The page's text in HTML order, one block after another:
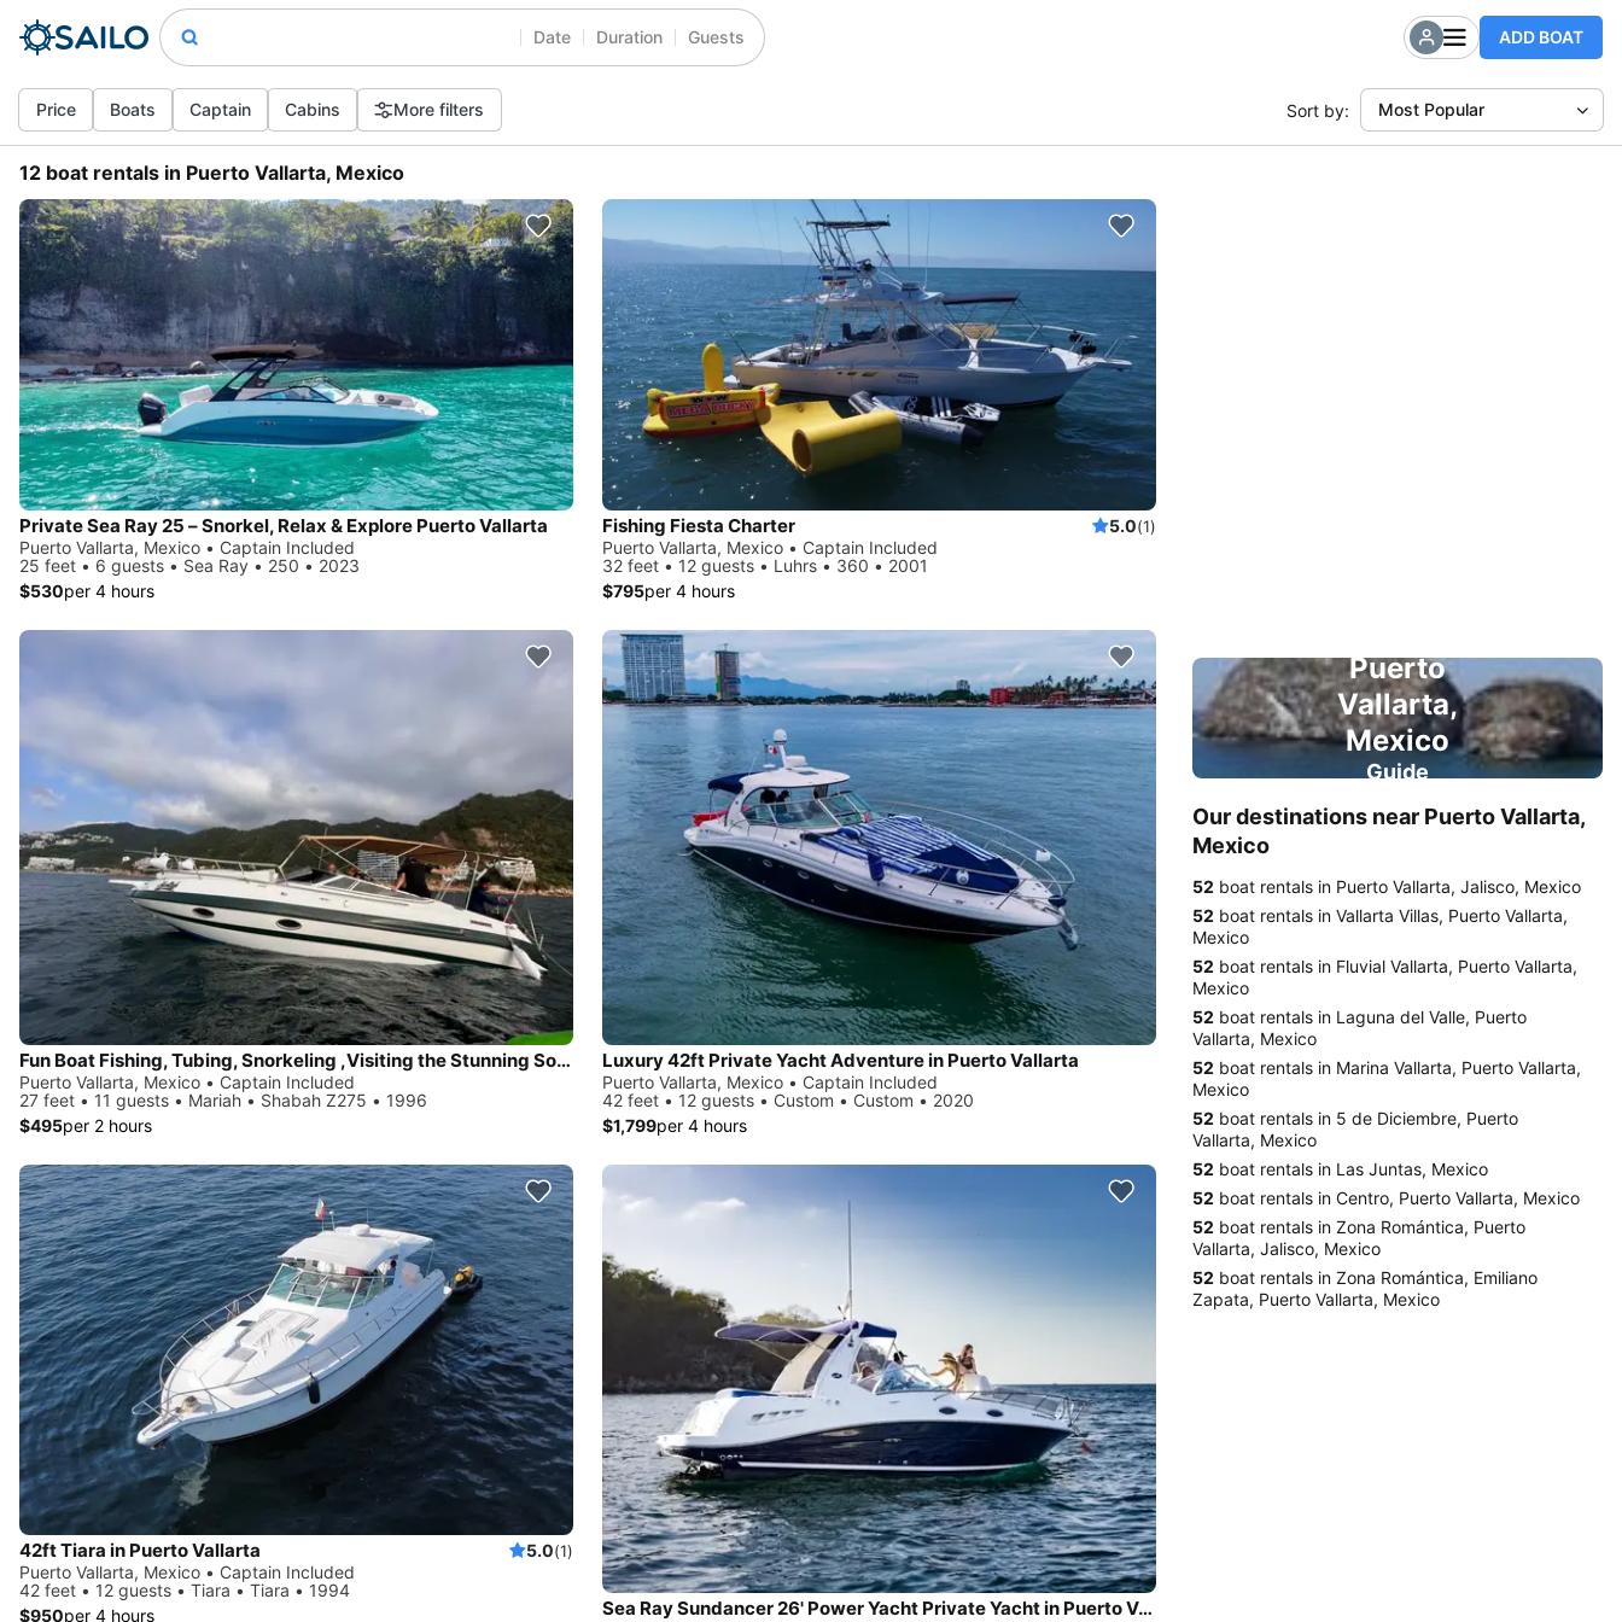
Date Duration Guests ADD BOAT
Price Boats Captain Cabins More filters Sort by: Most Popular
12 boat rentals in Puerto Vallarta, Mexico
Private Sea Ray 25 – Snorkel, Relax & Explore Puerto Vallarta
Puerto Vallarta, Mexico • Captain Included
25 feet • 6 guests • Sea Ray • 250 • 2023
$530per 4 hours
Fishing Fiesta Charter 5.0(1)
Puerto Vallarta, Mexico • Captain Included
32 feet • 12 guests • Luhrs • 360 • 2001
$795per 4 hours
Fun Boat Fishing, Tubing, Snorkeling ,Visiting the Stunning Southern Beaches
Puerto Vallarta, Mexico • Captain Included
27 feet • 11 guests • Mariah • Shabah Z275 • 1996
$495per 2 hours
Luxury 42ft Private Yacht Adventure in Puerto Vallarta
Puerto Vallarta, Mexico • Captain Included
42 feet • 12 guests • Custom • Custom • 2020
$1,799per 4 hours
42ft Tiara in Puerto Vallarta 5.0(1)
Puerto Vallarta, Mexico • Captain Included
42 feet • 12 guests • Tiara • Tiara • 1994
$950per 4 hours Sea Ray Sundancer 26' Power Yacht Private Yacht in Puerto Vallarta, Mexico
Puerto
Vallarta,
Mexico
Guide
Our destinations near Puerto Vallarta,
Mexico
52 boat rentals in Puerto Vallarta, Jalisco, Mexico
52 boat rentals in Vallarta Villas, Puerto Vallarta,
Mexico
52 boat rentals in Fluvial Vallarta, Puerto Vallarta,
Mexico
52 boat rentals in Laguna del Valle, Puerto
Vallarta, Mexico
52 boat rentals in Marina Vallarta, Puerto Vallarta,
Mexico
52 boat rentals in 5 de Diciembre, Puerto
Vallarta, Mexico
52 boat rentals in Las Juntas, Mexico
52 boat rentals in Centro, Puerto Vallarta, Mexico
52 boat rentals in Zona Romántica, Puerto
Vallarta, Jalisco, Mexico
52 boat rentals in Zona Romántica, Emiliano
Zapata, Puerto Vallarta, Mexico